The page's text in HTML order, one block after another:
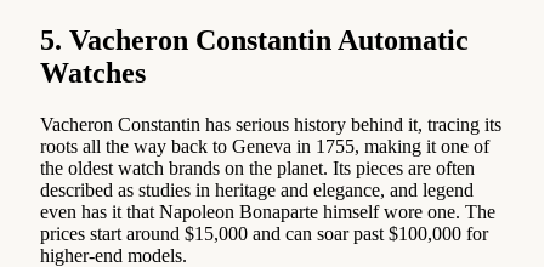
5. Vacheron Constantin Automatic
Watches
Vacheron Constantin has serious history behind it, tracing its
roots all the way back to Geneva in 1755, making it one of
the oldest watch brands on the planet. Its pieces are often
described as studies in heritage and elegance, and legend
even has it that Napoleon Bonaparte himself wore one. The
prices start around $15,000 and can soar past $100,000 for
higher-end models.